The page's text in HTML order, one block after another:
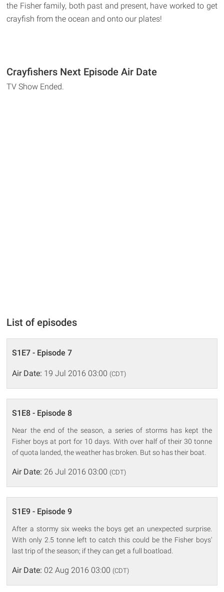
the Fisher family, both past and present, have worked to get
crayfish from the ocean and onto our plates!
Crayfishers Next Episode Air Date
TV Show Ended.
List of episodes
S1E7 - Episode 7
Air Date: 19 Jul 2016 03:00 (CDT)
S1E8 - Episode 8
Near the end of the season, a series of storms has kept the
Fisher boys at port for 10 days. With over half of their 30 tonne
of quota landed, the weather has broken. But so has their boat.
Air Date: 26 Jul 2016 03:00 (CDT)
S1E9 - Episode 9
After a stormy six weeks the boys get an unexpected surprise.
With only 2.5 tonne left to catch this could be the Fisher boys'
last trip of the season; if they can get a full boatload.
Air Date: 02 Aug 2016 03:00 (CDT)